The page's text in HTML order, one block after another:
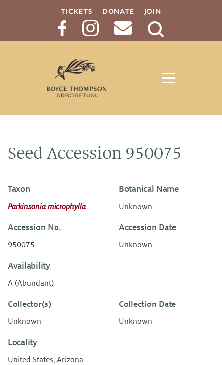
TICKETS DONATE JOIN
Search
Seed Accession 950075
Taxon
Parkinsonia microphylla
Botanical Name
Unknown
Accession No.
950075
Accession Date
Unknown
Availability
A (Abundant)
Collector(s)
Unknown
Collection Date
Unknown
Locality
United States, Arizona